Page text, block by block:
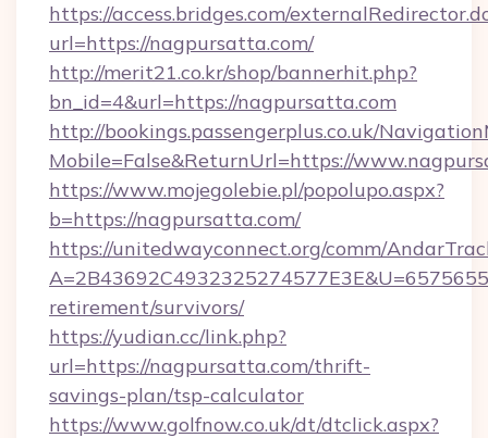
https://access.bridges.com/
url=https://nagpursatta.com/
http://merit21.co.kr/shop/bannerhit.php?
bn_id=4&url=https://nagpursatta.com
http://bookings.passengerplus.co.uk/
Mobile=False&ReturnUrl=https://
https://www.mojegolebie.pl/popolupo.aspx?
b=https://nagpursatta.com/
https://unitedwayconnect.org/comm/
retirement/survivors/
https://yudian.cc/link.php?
url=https://nagpursatta.com/thrift-
savings-plan/tsp-calculator
https://www.golfnow.co.uk/dt/dtclick.aspx?